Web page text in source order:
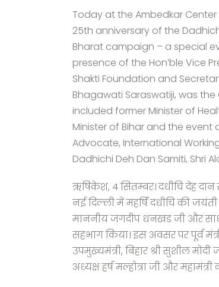
Today at the Ambedkar
25th anniversary of the
Bharat campaign – a special
presence of the Hon’ble Vice
Shakti Foundation and
Bhagawati Saraswatiji, was
included former Minister of
Minister of Bihar and the event
Advocate, International
Dadhichi Deh Dan Samiti, Shri
ऋषिकेश, 4 सितम्बर। दधीचि देह
नई दिल्ली में महर्षि दधीचि की
माननीय जगदीप धनखड जी और
सहभाग किया। इस अवसर पर पूर्व
उपमुख्यमंत्री, बिहार श्री सुशील
अध्यक्ष हर्ष मल्होत्रा जी और